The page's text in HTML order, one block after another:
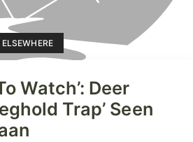
Watch’: Deer
Trap’ Seen